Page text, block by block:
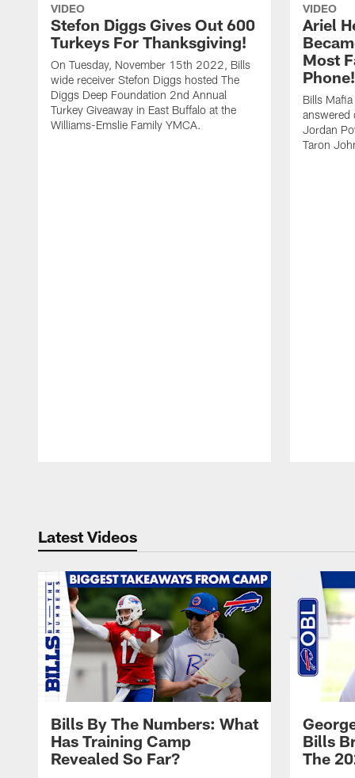
VIDEO
Stefon Diggs Gives Out 600
Turkeys For Thanksgiving!
On Tuesday, November 15th 2022, Bills
wide receiver Stefon Diggs hosted The
Diggs Deep Foundation 2nd Annual
Turkey Giveaway in East Buffalo at the
Williams-Emslie Family YMCA.
VIDEO
Ariel
Most
Bills
answered
Jordan
Taron
Latest Videos
Bills By The Numbers: What
Has Training Camp
Revealed So Far?
Bills
The